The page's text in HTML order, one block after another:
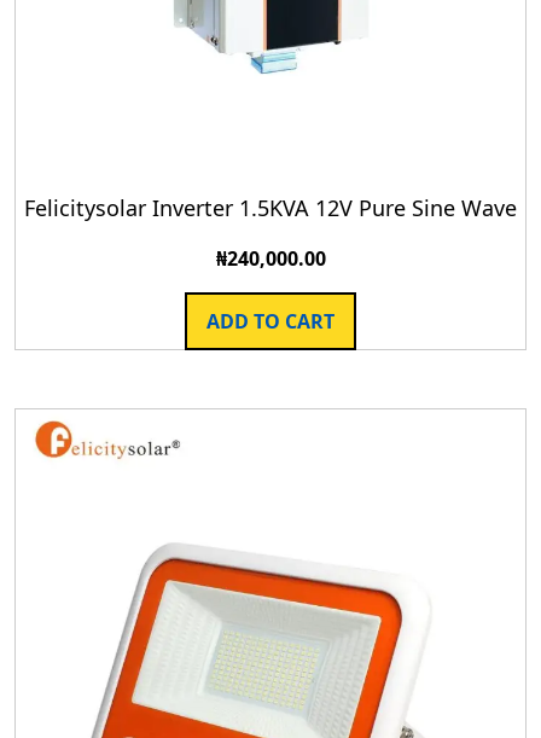
Felicitysolar Inverter 1.5KVA 12V Pure Sine Wave
₦240,000.00
ADD TO CART